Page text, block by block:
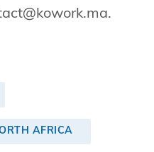
.
AFRICA